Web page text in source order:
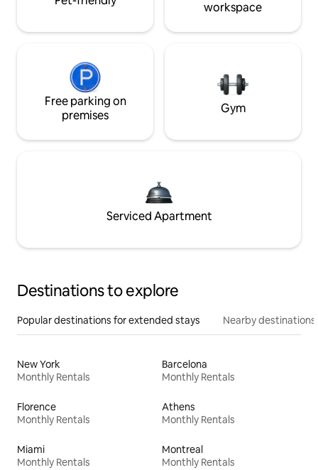
workspace
Free parking on
premises
Gym
Serviced Apartment
Destinations to explore
Popular destinations for extended stays Nearby destinations
New York
Monthly Rentals
Barcelona
Monthly Rentals
Florence
Monthly Rentals
Athens
Monthly Rentals
Miami
Monthly Rentals
Montreal
Monthly Rentals